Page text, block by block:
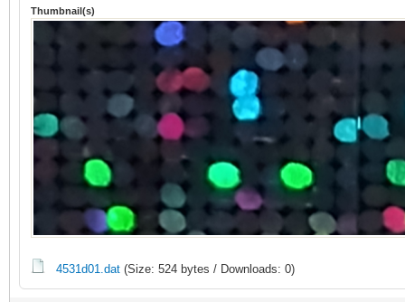
Thumbnail(s)
4531d01.dat (Size: 524 bytes / Downloads: 0)